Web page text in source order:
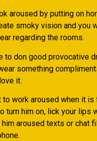
aroused by putting on
smoky vision and you
regarding the rooms.
to don good provocative
something
it.
to work aroused when it is
turn him on, lick your lips
him aroused texts or chat